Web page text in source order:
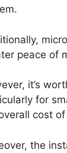
peace of
it’s
for
cost
the